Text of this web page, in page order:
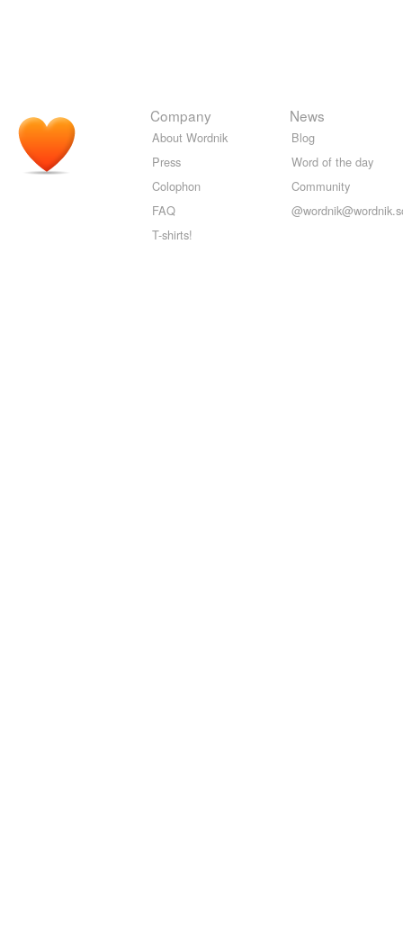
Company
About Wordnik
Press
Colophon
FAQ
T-shirts!
News
Blog
Word of the day
Community